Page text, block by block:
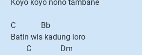
Koyo koyo nono tambane
C Bb
Batin wis kadung loro
C Dm